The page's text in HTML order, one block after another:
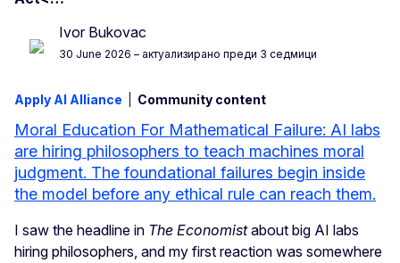
Ivor Bukovac
30 June 2026 – актуализирано преди 3 седмици
Apply AI Alliance Community content
Moral Education For Mathematical Failure: AI labs
are hiring philosophers to teach machines moral
judgment. The foundational failures begin inside
the model before any ethical rule can reach them.
I saw the headline in The Economistabout big AI labs
hiring philosophers, and my first reaction was somewhere